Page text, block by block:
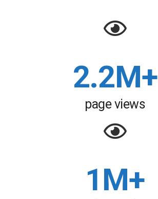
2.2M+
page views
1M+